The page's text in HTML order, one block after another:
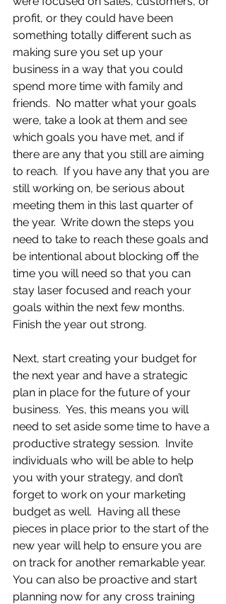
profit, or they could have been
something totally different such as
making sure you set up your
business in a way that you could
spend more time with family and
friends.  No matter what your goals
were, take a look at them and see
which goals you have met, and if
there are any that you still are aiming
to reach.  If you have any that you are
still working on, be serious about
meeting them in this last quarter of
the year.  Write down the steps you
need to take to reach these goals and
be intentional about blocking off the
time you will need so that you can
stay laser focused and reach your
goals within the next few months.
Finish the year out strong.
Next, start creating your budget for
the next year and have a strategic
plan in place for the future of your
business.  Yes, this means you will
need to set aside some time to have a
productive strategy session.  Invite
individuals who will be able to help
you with your strategy, and don’t
forget to work on your marketing
budget as well.  Having all these
pieces in place prior to the start of the
new year will help to ensure you are
on track for another remarkable year.
You can also be proactive and start
planning now for any cross training